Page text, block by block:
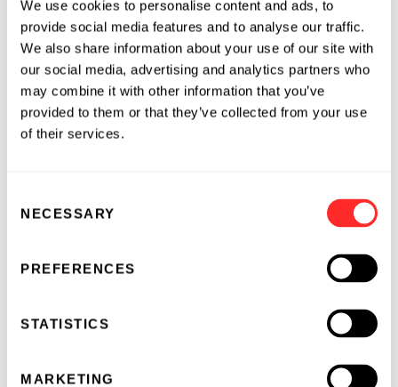
We use cookies to personalise content and ads, to
provide social media features and to analyse our traffic.
We also share information about your use of our site with
our social media, advertising and analytics partners who
may combine it with other information that you’ve
provided to them or that they’ve collected from your use
of their services.
Selection
NECESSARY
PREFERENCES
STATISTICS
MARKETING